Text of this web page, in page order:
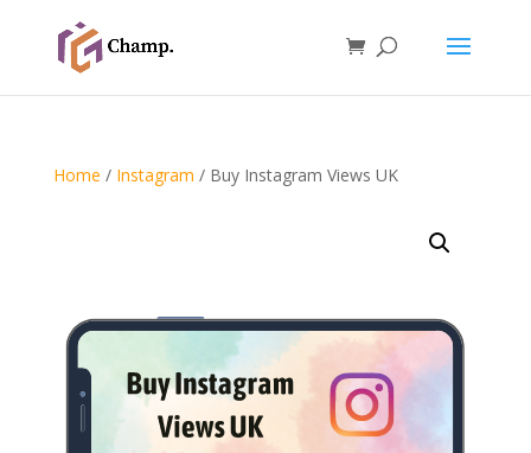
Home / Instagram / Buy Instagram Views UK